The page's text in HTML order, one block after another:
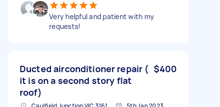
Very helpful and patient with my
requests!
Ducted airconditioner repair (
it is on a second story flat
roof)
$400